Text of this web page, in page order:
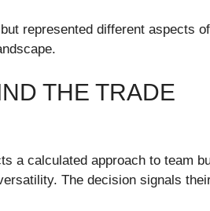
represented different aspects
THE TRADE
a calculated approach to team
The decision signals